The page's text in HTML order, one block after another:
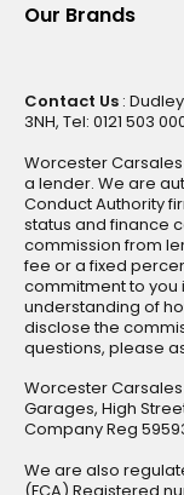
Our Brands
Contact Us :
3NH, Tel: 0121 503
Worcester
a lender. We are
Conduct Authority
status and finance
commission from
fee or a fixed
commitment to you
understanding of
disclose the
questions, please
Worcester Carsales
Garages, High
Company Reg
We are also